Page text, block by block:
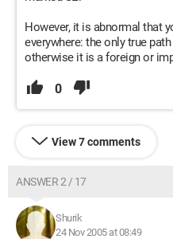
However, it is abnormal that
everywhere: the only true
otherwise it is a foreign or
0
View 7 comments
ANSWER 2 / 17
Shurik
24 Nov 2005 at 08:49